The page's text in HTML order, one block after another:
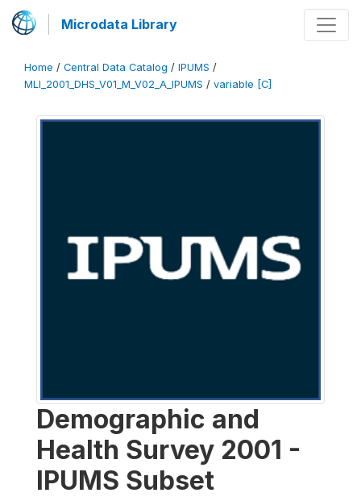
Microdata Library
Home / Central Data Catalog / IPUMS /
MLI_2001_DHS_V01_M_V02_A_IPUMS / variable [C]
Demographic and
Health Survey 2001 -
IPUMS Subset